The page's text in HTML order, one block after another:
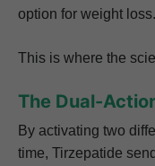
option for weight loss.
This is where the
The Dual-
By activating two
time, Tirzepatide